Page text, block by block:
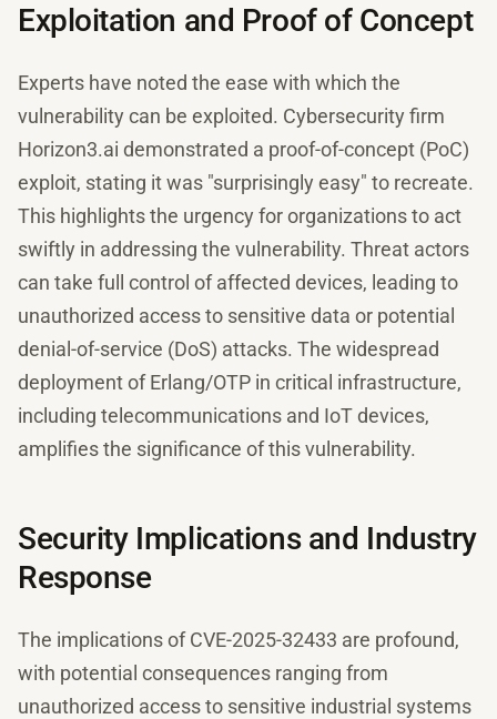
Exploitation and Proof of Concept
Experts have noted the ease with which the
vulnerability can be exploited. Cybersecurity firm
Horizon3.ai demonstrated a proof-of-concept (PoC)
exploit, stating it was "surprisingly easy" to recreate.
This highlights the urgency for organizations to act
swiftly in addressing the vulnerability. Threat actors
can take full control of affected devices, leading to
unauthorized access to sensitive data or potential
denial-of-service (DoS) attacks. The widespread
deployment of Erlang/OTP in critical infrastructure,
including telecommunications and IoT devices,
amplifies the significance of this vulnerability.
Security Implications and Industry
Response
The implications of CVE-2025-32433 are profound,
with potential consequences ranging from
unauthorized access to sensitive industrial systems